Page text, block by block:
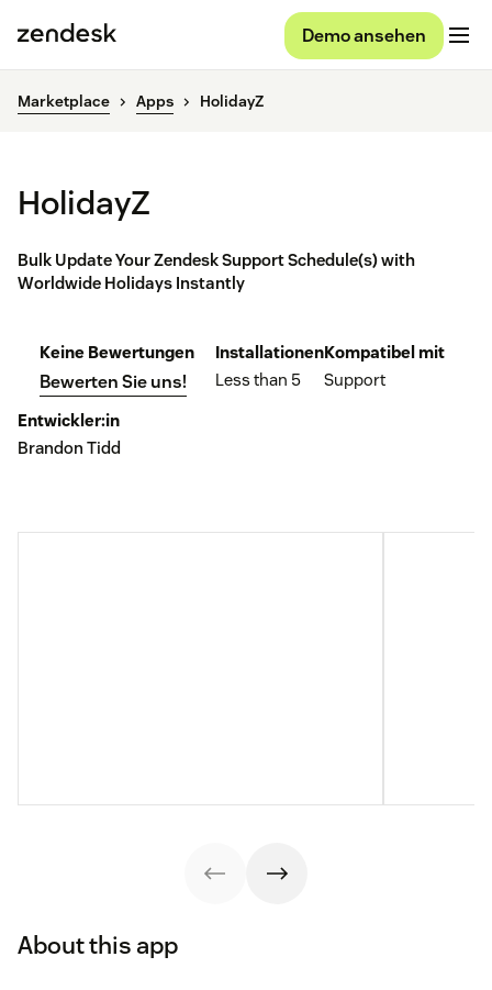
Demo ansehen
Marketplace Apps HolidayZ
HolidayZ
Bulk Update Your Zendesk Support Schedule(s) with
Worldwide Holidays Instantly
Keine Bewertungen
Bewerten Sie uns!
Installationen
Less than 5
Kompatibel mit
Support
Entwickler:in
Brandon Tidd
About this app